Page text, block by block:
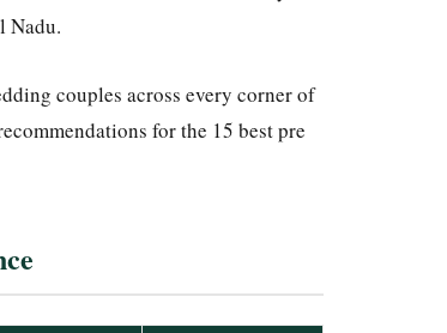
Nadu.
couples across every corner of
for the 15 best pre